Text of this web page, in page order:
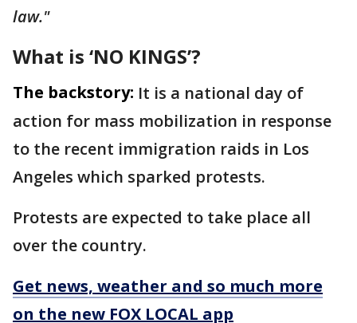
law."
What is ‘NO KINGS’?
The backstory: It is a national day of
action for mass mobilization in response
to the recent immigration raids in Los
Angeles which sparked protests.
Protests are expected to take place all
over the country.
Get news, weather and so much more
on the new FOX LOCAL app